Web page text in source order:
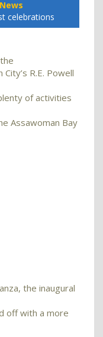
News
celebrations
R.E. Powell
of activities
Assawoman Bay
the inaugural
off with a more